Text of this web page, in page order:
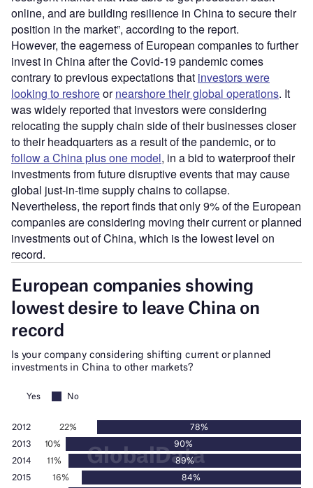
online, and are building resilience in China to secure their
position in the market”, according to the report.
However, the eagerness of European companies to further
invest in China after the Covid-19 pandemic comes
contrary to previous expectations that investors were
looking to reshoreornearshore their global operations. It
was widely reported that investors were considering
relocating the supply chain side of their businesses closer
to their headquarters as a result of the pandemic, or to
follow a China plus one model, in a bid to waterproof their
investments from future disruptive events that may cause
global just-in-time supply chains to collapse.
Nevertheless, the report finds that only 9% of the European
companies are considering moving their current or planned
investments out of China, which is the lowest level on
record.